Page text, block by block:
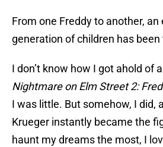
From one Freddy to another, an
generation of children has
I don’t know how I got ahold of
Nightmare on Elm Street 2:
I was little. But somehow, I did,
Krueger instantly became the
haunt my dreams the most, I